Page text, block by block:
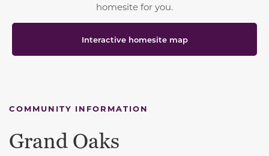
homesite for you.
Interactive homesite map
COMMUNITY INFORMATION
Grand Oaks